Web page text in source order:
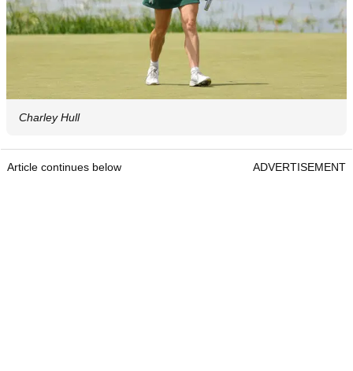
Charley Hull
Article continues below ADVERTISEMENT